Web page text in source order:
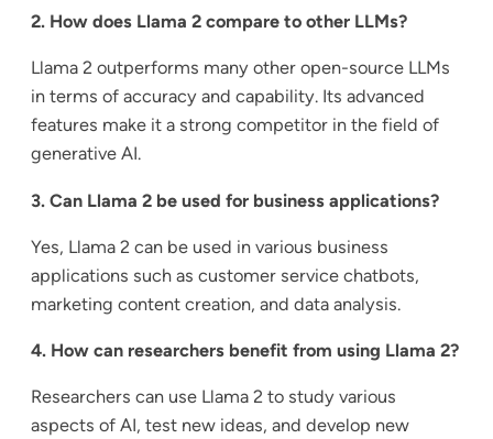
2. How does Llama 2 compare to other LLMs?
Llama 2 outperforms many other open-source LLMs
in terms of accuracy and capability. Its advanced
features make it a strong competitor in the field of
generative AI.
3. Can Llama 2 be used for business applications?
Yes, Llama 2 can be used in various business
applications such as customer service chatbots,
marketing content creation, and data analysis.
4. How can researchers benefit from using Llama 2?
Researchers can use Llama 2 to study various
aspects of AI, test new ideas, and develop new